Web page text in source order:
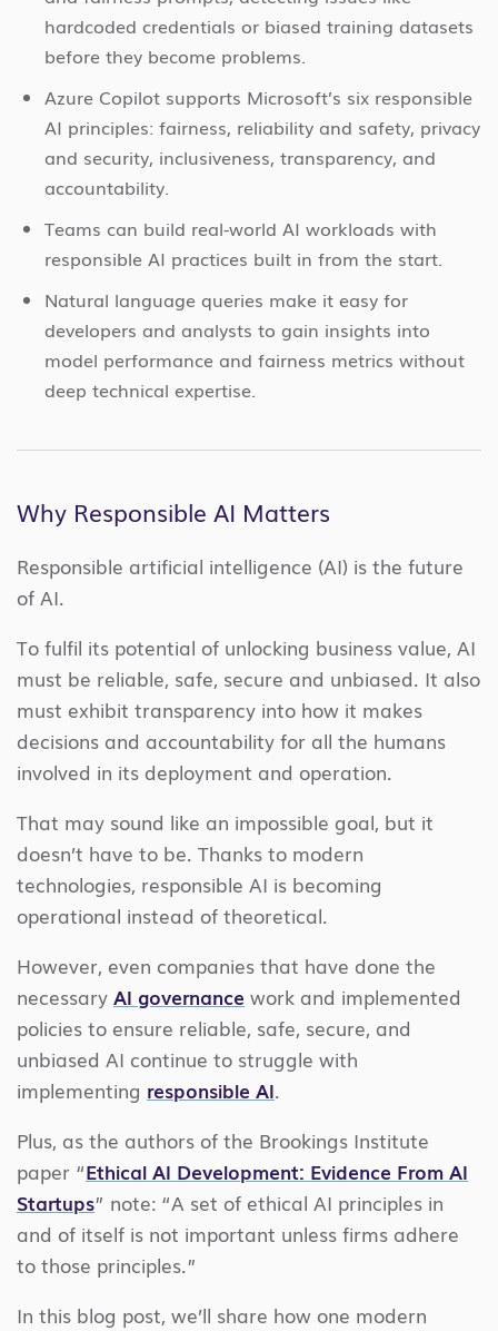
hardcoded credentials or biased training datasets
before they become problems.
Azure Copilot supports Microsoft’s six responsible
AI principles: fairness, reliability and safety, privacy
and security, inclusiveness, transparency, and
accountability.
Teams can build real-world AI workloads with
responsible AI practices built in from the start.
Natural language queries make it easy for
developers and analysts to gain insights into
model performance and fairness metrics without
deep technical expertise.
Why Responsible AI Matters
Responsible artificial intelligence (AI) is the future
of AI.
To fulfil its potential of unlocking business value, AI
must be reliable, safe, secure and unbiased. It also
must exhibit transparency into how it makes
decisions and accountability for all the humans
involved in its deployment and operation.
That may sound like an impossible goal, but it
doesn’t have to be. Thanks to modern
technologies, responsible AI is becoming
operational instead of theoretical.
However, even companies that have done the
necessary AI governance work and implemented
policies to ensure reliable, safe, secure, and
unbiased AI continue to struggle with
implementing responsible AI.
Plus, as the authors of the Brookings Institute
paper “Ethical AI Development: Evidence From AI
Startups” note: “A set of ethical AI principles in
and of itself is not important unless firms adhere
to those principles.”
In this blog post, we’ll share how one modern